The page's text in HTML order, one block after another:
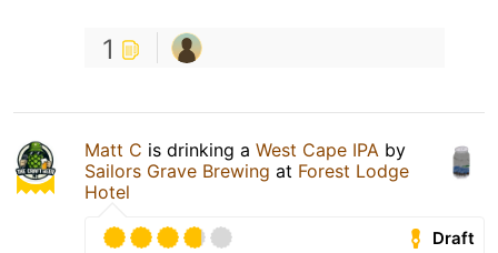
1
Matt C is drinking a West Cape IPA by
Sailors Grave Brewing at Forest Lodge
Hotel
Draft